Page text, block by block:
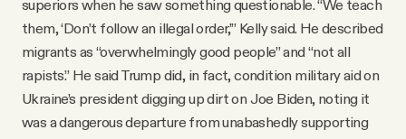
superiors when he saw something questionable. “We teach
them, ‘Don’t follow an illegal order,’” Kelly said. He described
migrants as “overwhelmingly good people” and “not all
rapists.” He said Trump did, in fact, condition military aid on
Ukraine’s president digging up dirt on Joe Biden, noting it
was a dangerous departure from unabashedly supporting